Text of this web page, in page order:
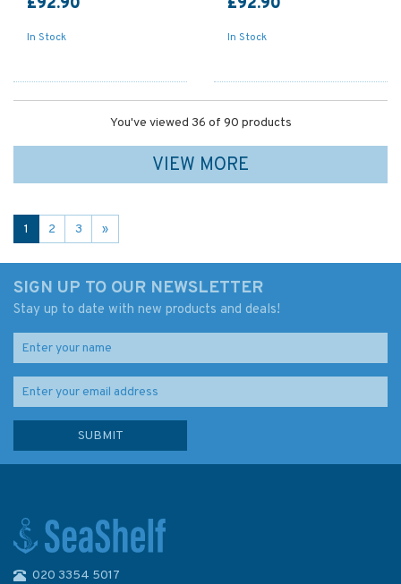
In Stock In Stock
You've viewed 36 of 90 products
VIEW MORE
1 2 3 »
SIGN UP TO OUR NEWSLETTER
Stay up to date with new products and deals!
020 3354 5017